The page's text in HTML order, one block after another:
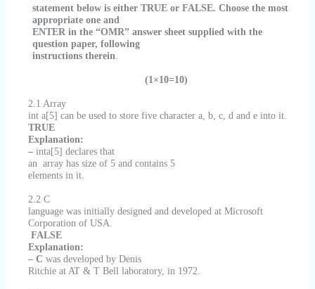
statement below is either TRUE or FALSE. Choose the most
appropriate one and
ENTER in the “OMR” answer sheet supplied with the
question paper, following
instructions therein.
(1×10=10)
2.1 Array
int a[5] can be used to store five character a, b, c, d and e into it.
TRUE
Explanation:
–inta[5] declares that
an array has size of 5 and contains 5
elements in it.
2.2 C
language was initially designed and developed at Microsoft
Corporation of USA.
FALSE
Explanation:
– Cwas developed by Denis
Ritchie at AT & T Bell laboratory, in 1972.